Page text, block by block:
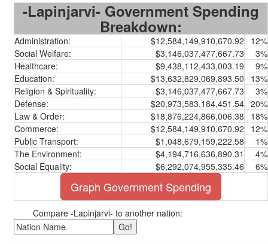
-Lapinjarvi- Government Spending
Breakdown:
Administration: $12,584,149,910,670.92
12%
Social Welfare:
$3,146,037,477,667.73
3%
Healthcare:
$9,438,112,433,003.19
9%
Education:
$13,632,829,069,893.50
13%
Religion & Spirituality:
$3,146,037,477,667.73
3%
Defense:
$20,973,583,184,451.54 20%
Law & Order:
$18,876,224,866,006.38
18%
Commerce:
$12,584,149,910,670.92
12%
Public Transport:
$1,048,679,159,222.58
1%
The Environment:
$4,194,716,636,890.31
4%
Social Equality:
$6,292,074,955,335.46 6%
Graph Government Spending
Compare -Lapinjarvi- to another nation: